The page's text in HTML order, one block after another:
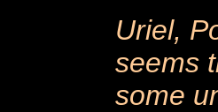
Uriel,
seems
some